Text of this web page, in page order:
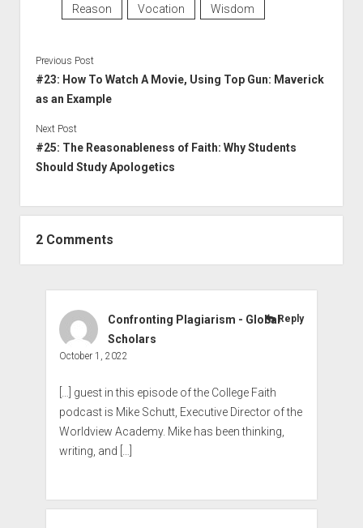
Reason Vocation Wisdom
Previous Post
#23: How To Watch A Movie, Using Top Gun: Maverick
as an Example
Next Post
#25: The Reasonableness of Faith: Why Students
Should Study Apologetics
2 Comments
Confronting Plagiarism - Global
Scholars
October 1, 2022
[…] guest in this episode of the College Faith
podcast is Mike Schutt, Executive Director of the
Worldview Academy. Mike has been thinking,
writing, and […]
Reply